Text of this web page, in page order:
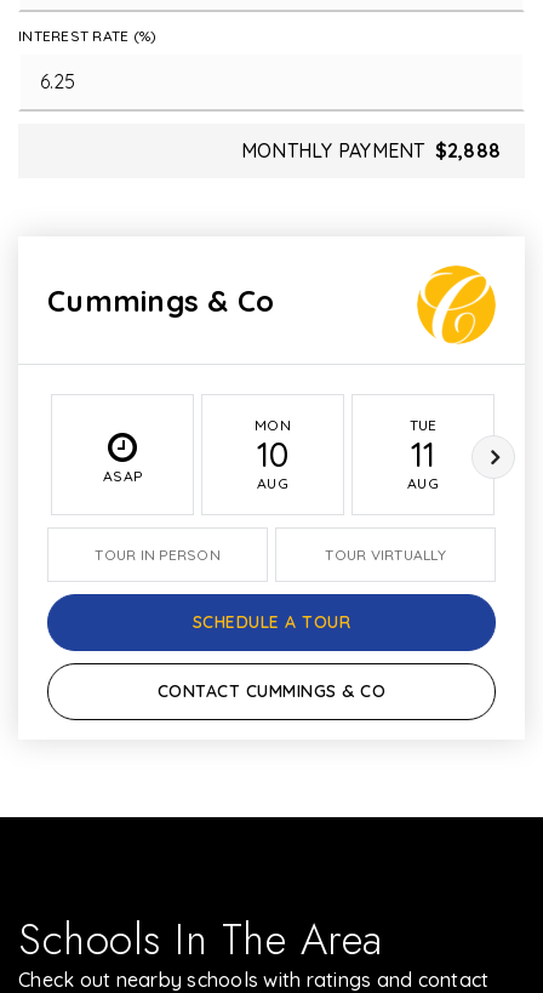
INTEREST RATE (%)
MONTHLY PAYMENT $2,888
Cummings & Co
ASAP
MON
10
AUG
TUE
11
AUG
TOUR IN PERSON TOUR VIRTUALLY
SCHEDULE A TOUR
CONTACT CUMMINGS & CO
Schools In The Area
Check out nearby schools with ratings and contact